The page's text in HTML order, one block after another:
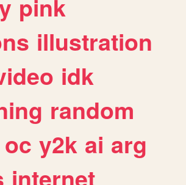
pink
illustration
idk
random
oc y2k ai arg
internet